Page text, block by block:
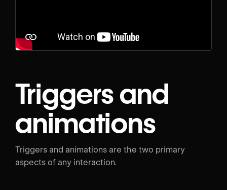
Triggers and
animations
Triggers and animations are the two primary
aspects of any interaction.